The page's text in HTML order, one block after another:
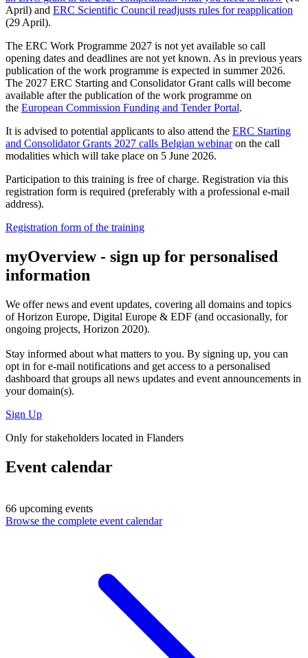
April) and ERC Scientific Council readjusts rules for reapplication
(29 April).
The ERC Work Programme 2027 is not yet available so call
opening dates and deadlines are not yet known. As in previous years
publication of the work programme is expected in summer 2026.
The 2027 ERC Starting and Consolidator Grant calls will become
available after the publication of the work programme on
the European Commission Funding and Tender Portal.
It is advised to potential applicants to also attend the ERC Starting
and Consolidator Grants 2027 calls Belgian webinaron the call
modalities which will take place on 5 June 2026.
Participation to this training is free of charge. Registration via this
registration form is required (preferably with a professional e-mail
address).
Registration form of the training
myOverview- sign up for personalised
information
We offernews and event updates, covering all domains and topics
of Horizon Europe, Digital Europe & EDF (and occasionally, for
ongoing projects, Horizon 2020).
Stay informed about what matters to you. By signing up, you can
opt in fore-mail notifications and get access to a personalised
dashboard that groups all news updates and event announcements in
your domain(s).
Sign Up
Only for stakeholders located in Flanders
Event calendar
66 upcoming events
Browse the complete event calendar